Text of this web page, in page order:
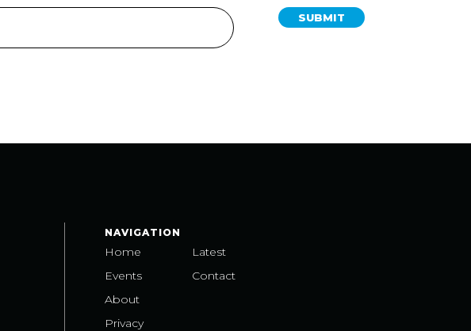
SUBMIT
NAVIGATION
Home
Events
About
Privacy
Latest
Contact